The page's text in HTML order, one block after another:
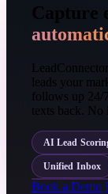
Capture
leads your
follows up 24/
texts back. No
AI Lead
Unified Inbox
Book a Demo